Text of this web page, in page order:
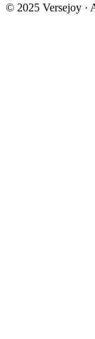
© 2025 Versejoy ·